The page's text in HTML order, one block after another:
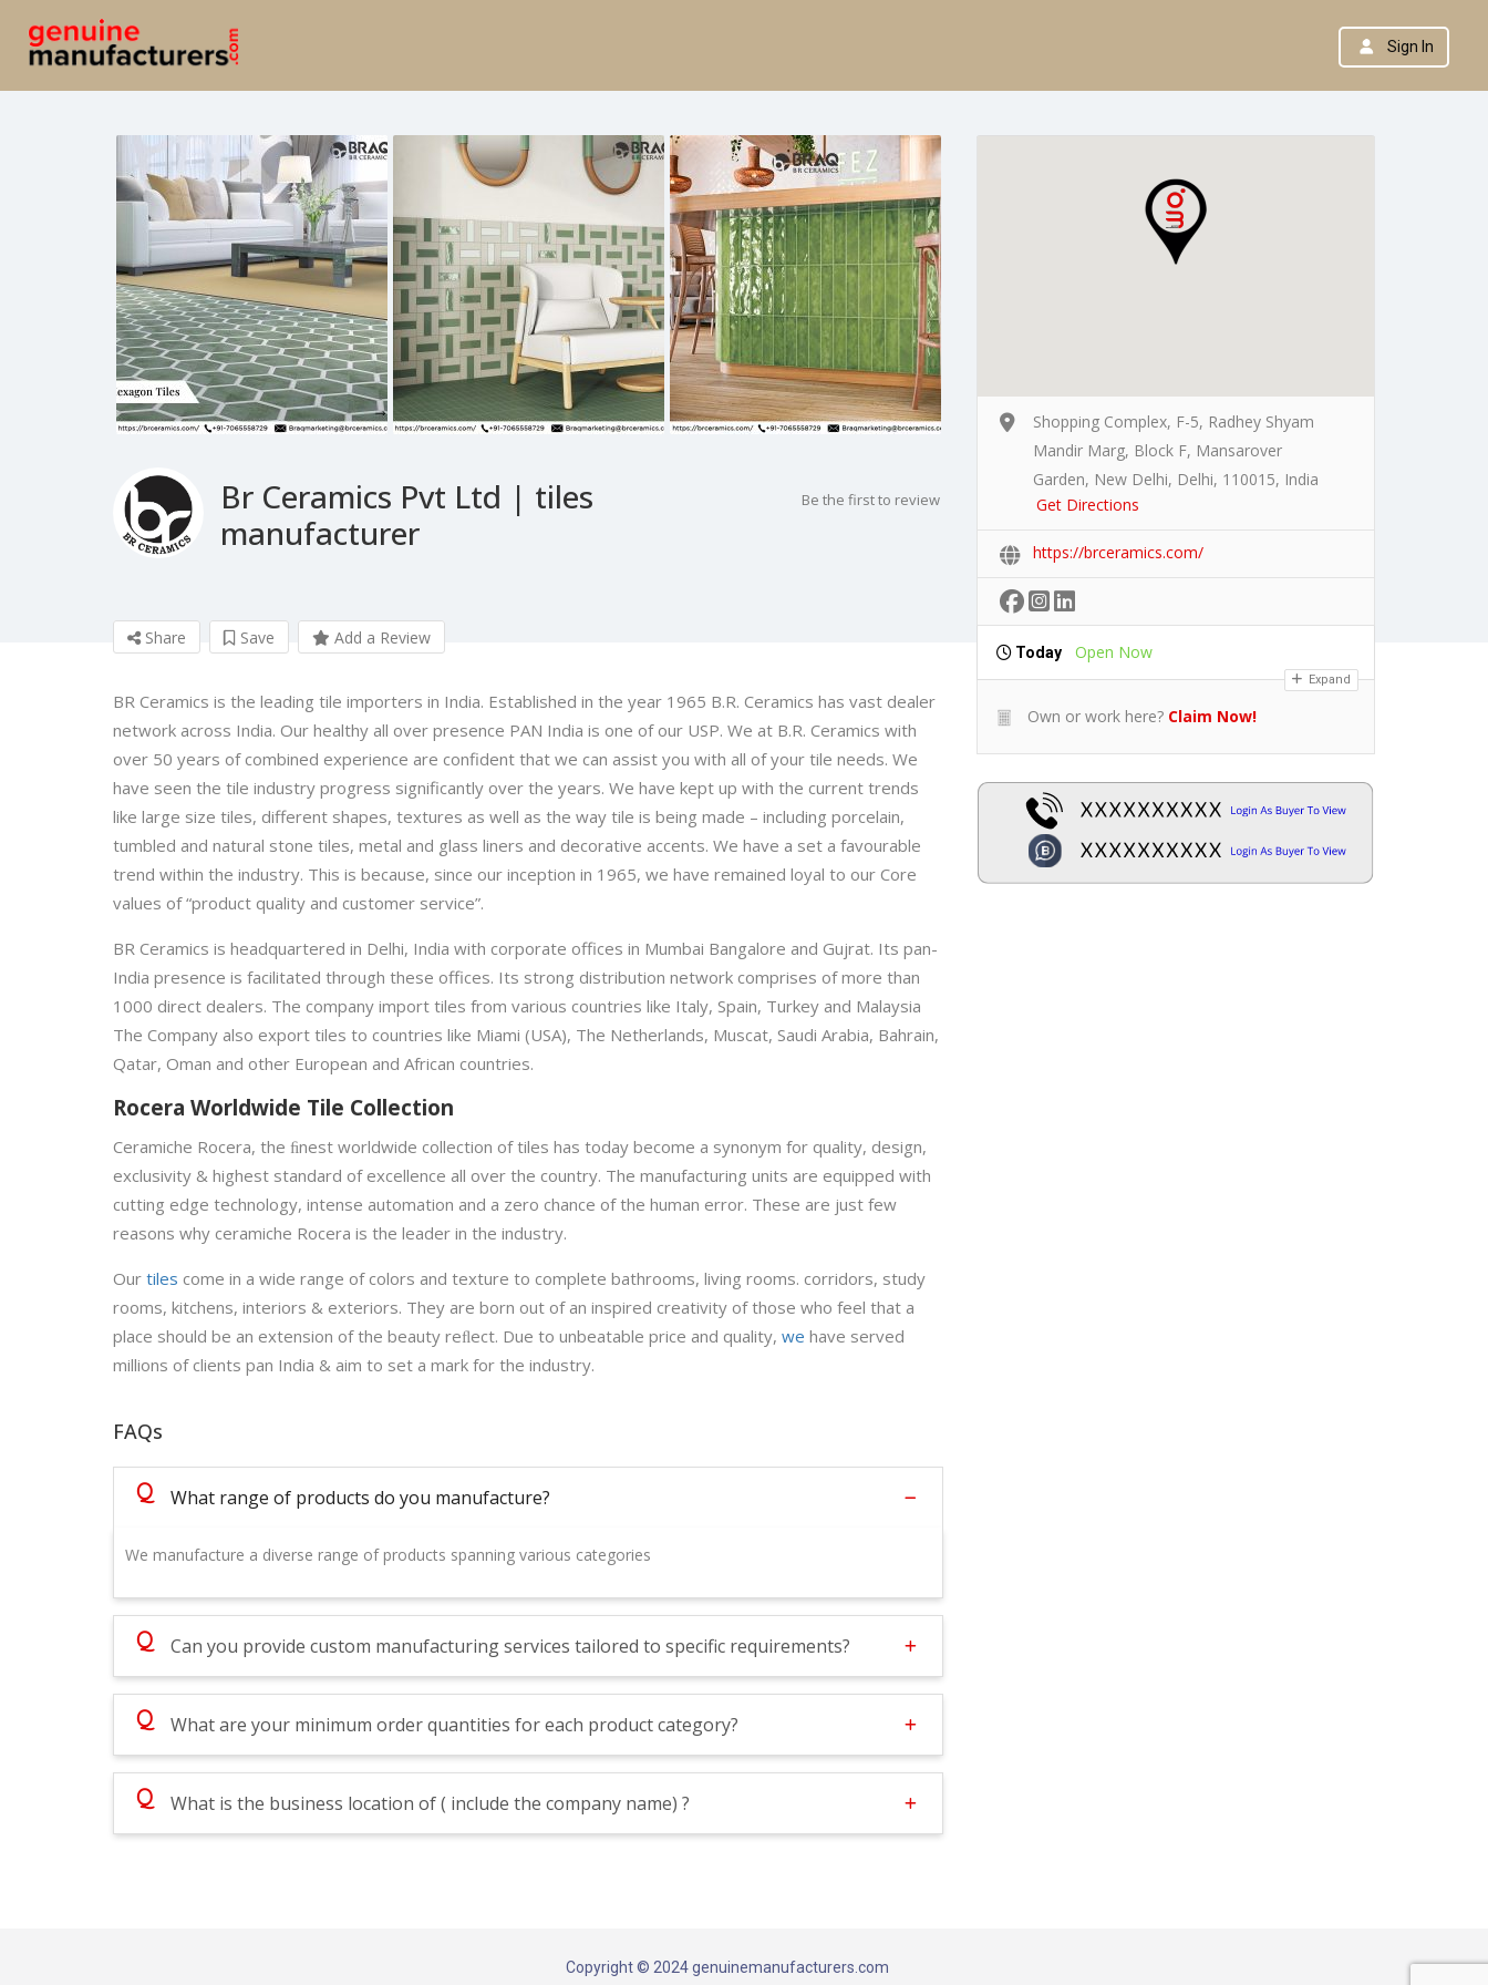
Sign In
Br Ceramics Pvt Ltd | tiles
manufacturer
Be the first to review
Share Save Add a Review
BR Ceramics is the leading tile importers in India. Established in the year 1965 B.R. Ceramics has vast dealer
network across India. Our healthy all over presence PAN India is one of our USP. We at B.R. Ceramics with
over 50 years of combined experience are confident that we can assist you with all of your tile needs. We
have seen the tile industry progress significantly over the years. We have kept up with the current trends
like large size tiles, different shapes, textures as well as the way tile is being made – including porcelain,
tumbled and natural stone tiles, metal and glass liners and decorative accents. We have a set a favourable
trend within the industry. This is because, since our inception in 1965, we have remained loyal to our Core
values of “product quality and customer service”.
BR Ceramics is headquartered in Delhi, India with corporate offices in Mumbai Bangalore and Gujrat. Its pan-
India presence is facilitated through these offices. Its strong distribution network comprises of more than
1000 direct dealers. The company import tiles from various countries like Italy, Spain, Turkey and Malaysia
The Company also export tiles to countries like Miami (USA), The Netherlands, Muscat, Saudi Arabia, Bahrain,
Qatar, Oman and other European and African countries.
Rocera Worldwide Tile Collection
Ceramiche Rocera, the ﬁnest worldwide collection of tiles has today become a synonym for quality, design,
exclusivity & highest standard of excellence all over the country. The manufacturing units are equipped with
cutting edge technology, intense automation and a zero chance of the human error. These are just few
reasons why ceramiche Rocera is the leader in the industry.
Our tiles come in a wide range of colors and texture to complete bathrooms, living rooms. corridors, study
rooms, kitchens, interiors & exteriors. They are born out of an inspired creativity of those who feel that a
place should be an extension of the beauty reﬂect. Due to unbeatable price and quality, we have served
millions of clients pan India & aim to set a mark for the industry.
FAQs
Q What range of products do you manufacture?
We manufacture a diverse range of products spanning various categories
Q Can you provide custom manufacturing services tailored to specific requirements?
Q What are your minimum order quantities for each product category?
Q What is the business location of ( include the company name) ?
Shopping Complex, F-5, Radhey Shyam
Mandir Marg, Block F, Mansarover
Garden, New Delhi, Delhi, 110015, India
Get Directions
https://brceramics.com/
Today Open Now
Expand
Own or work here? Claim Now!
Copyright © 2024 genuinemanufacturers.com